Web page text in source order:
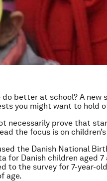
better at school? A new
you might want to hold
necessarily prove that
the focus is on
the Danish National
for Danish children aged 7
to the survey for 7-year-
age.